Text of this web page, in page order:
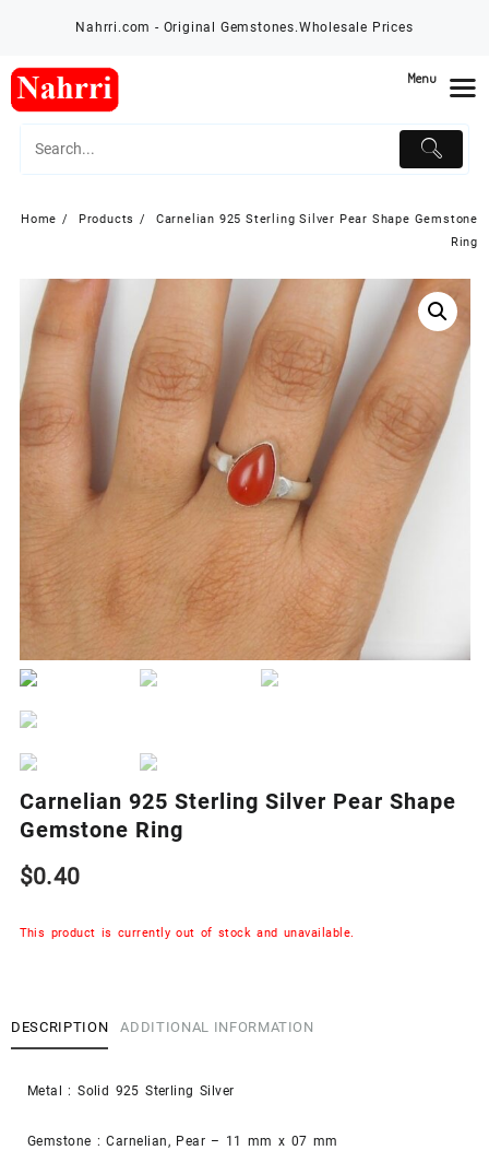
Nahrri.com - Original Gemstones.Wholesale Prices
Home Products
Carnelian 925 Sterling Silver Pear Shape Gemstone
Ring
Carnelian 925 Sterling Silver Pear Shape
Gemstone Ring
$0.40
This product is currently out of stock and unavailable.
DESCRIPTION ADDITIONAL INFORMATION
Metal : Solid 925 Sterling Silver
Gemstone : Carnelian, Pear – 11 mm x 07 mm
Menu